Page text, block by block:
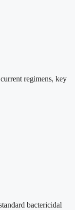
regimens, key
bactericidal